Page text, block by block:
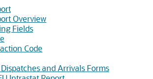
Overview
Fields
Code
and Arrivals Forms